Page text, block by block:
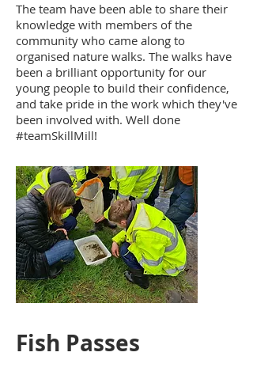
The team have been able to share their
knowledge with members of the
community who came along to
organised nature walks. The walks have
been a brilliant opportunity for our
young people to build their confidence,
and take pride in the work which they've
been involved with. Well done
#teamSkillMill!
Fish Passes